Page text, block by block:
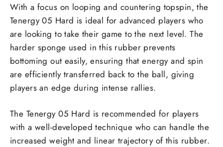
With a focus on looping and countering topspin, the
Tenergy 05 Hard is ideal for advanced players who
are looking to take their game to the next level. The
harder sponge used in this rubber prevents
bottoming out easily, ensuring that energy and spin
are efficiently transferred back to the ball, giving
players an edge during intense rallies.
The Tenergy 05 Hard is recommended for players
with a well-developed technique who can handle the
increased weight and linear trajectory of this rubber.